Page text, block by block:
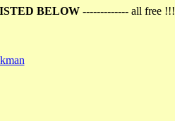
BELOW------------- all free !!!